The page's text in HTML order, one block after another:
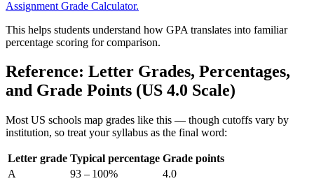
Assignment Grade Calculator.
This helps students understand how GPA translates into familiar
percentage scoring for comparison.
Reference: Letter Grades, Percentages,
and Grade Points (US 4.0 Scale)
Most US schools map grades like this — though cutoffs vary by
institution, so treat your syllabus as the final word:
Letter grade Typical percentage Grade points
A
93 – 100%
4.0